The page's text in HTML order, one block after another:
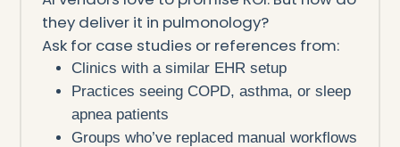
they deliver it in pulmonology?
Ask for case studies or references from:
Clinics with a similar EHR setup
Practices seeing COPD, asthma, or sleep
apnea patients
Groups who’ve replaced manual workflows